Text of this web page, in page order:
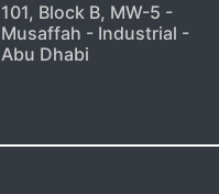
101, Block B, MW-5 -
Musaffah - Industrial -
Abu Dhabi